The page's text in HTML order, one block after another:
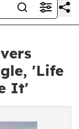
'Life
It'